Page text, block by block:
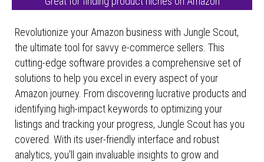
Revolutionize your Amazon business with Jungle Scout,
the ultimate tool for savvy e-commerce sellers. This
cutting-edge software provides a comprehensive set of
solutions to help you excel in every aspect of your
Amazon journey. From discovering lucrative products and
identifying high-impact keywords to optimizing your
listings and tracking your progress, Jungle Scout has you
covered. With its user-friendly interface and robust
analytics, you'll gain invaluable insights to grow and